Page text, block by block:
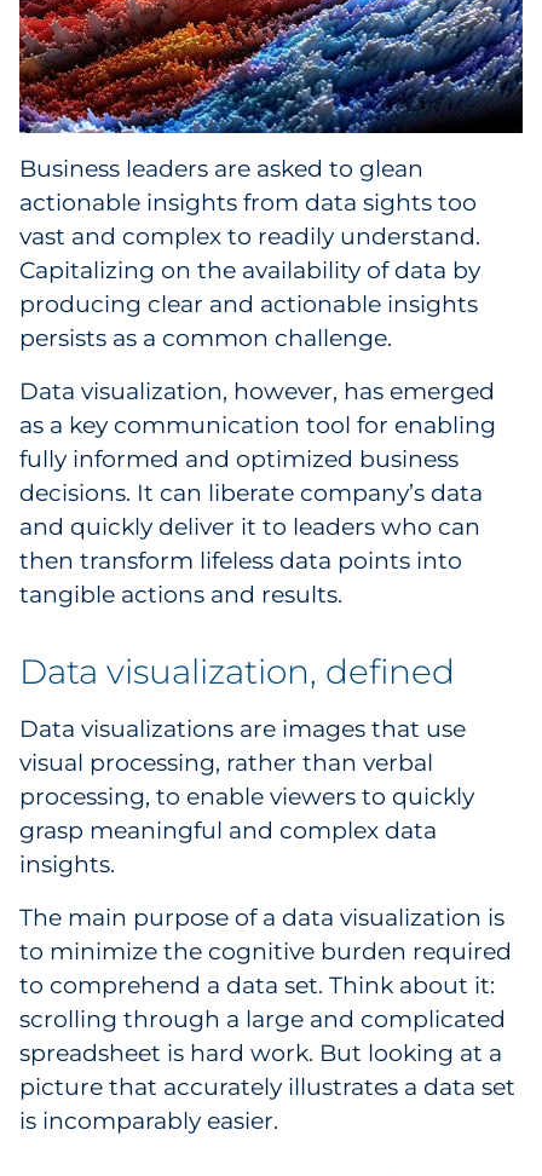
Consumer Packaged Goods
Cosmetics
E-Commerce
Education
Financial Services
Food & Beverage
Grocery
Health Insurance Co./Payer
Healthcare
Healthcare Providers
Insurance
Legal
Manufacturing
Non-Profit
Pharma & Life Sciences
Restaurant
Retail
Telecom
Transportation & Logistics
Business leaders are asked to glean
actionable insights from data sights too
vast and complex to readily understand.
Capitalizing on the availability of data by
producing clear and actionable insights
persists as a common challenge.
Data visualization, however, has emerged
as a key communication tool for enabling
fully informed and optimized business
decisions. It can liberate company’s data
and quickly deliver it to leaders who can
then transform lifeless data points into
tangible actions and results.
Data visualization, defined
Data visualizations are images that use
visual processing, rather than verbal
processing, to enable viewers to quickly
grasp meaningful and complex data
insights.
The main purpose of a data visualization is
to minimize the cognitive burden required
to comprehend a data set. Think about it:
scrolling through a large and complicated
spreadsheet is hard work. But looking at a
picture that accurately illustrates a data set
is incomparably easier.